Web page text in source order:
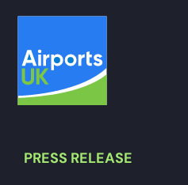
content
for:
PRESS RELEASE